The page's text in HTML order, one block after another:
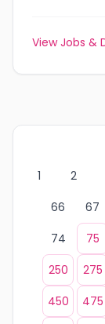
View Jobs &
1
2
66
67
74
75
250
275
450
475